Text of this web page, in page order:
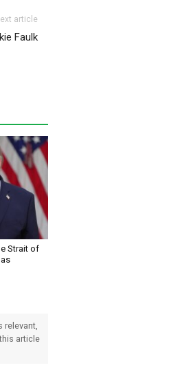
article
Faulk
Strait of
relevant,
article